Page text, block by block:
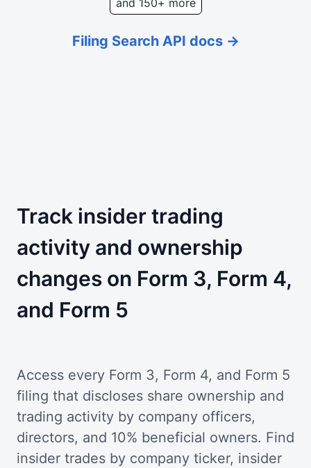
and 150+ more
Filing Search API docs →
Track insider trading
activity and ownership
changes on Form 3, Form 4,
and Form 5
Access every Form 3, Form 4, and Form 5
filing that discloses share ownership and
trading activity by company officers,
directors, and 10% beneficial owners. Find
insider trades by company ticker, insider